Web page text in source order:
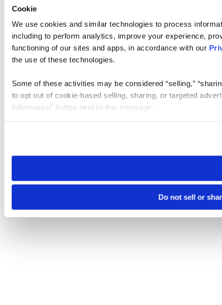
Cookie
We use cookies and similar technologies to process
including to perform analytics, improve your experience,
functioning of our sites and apps, in accordance with our
the use of these technologies.
Some of these activities may be considered “selling,”
to opt out of cookie-based selling, sharing, or targeted
Information” button next to this message.
need to be set again.
Do not sell or